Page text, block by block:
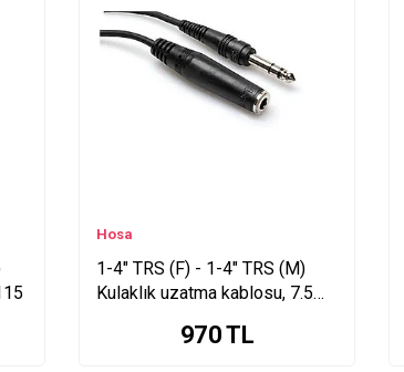
Hosa
1-4" TRS (F) - 1-4" TRS (M)
Kulaklık uzatma kablosu, 7.5
970TL